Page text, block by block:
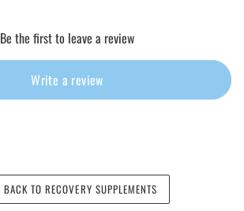
Be the first to leave a review
Write a review
BACK TO RECOVERY SUPPLEMENTS